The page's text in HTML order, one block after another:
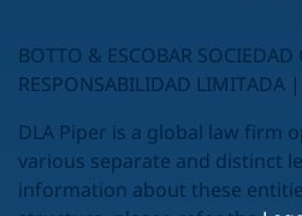
BOTTO & ESCOBAR SOCIEDAD
RESPONSABILIDAD LIMITADA
DLA Piper is a global law firm
various separate and distinct
information about these